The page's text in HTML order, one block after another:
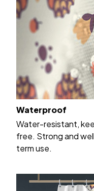
Waterproof
Water-resistant,
free. Strong and
term use.